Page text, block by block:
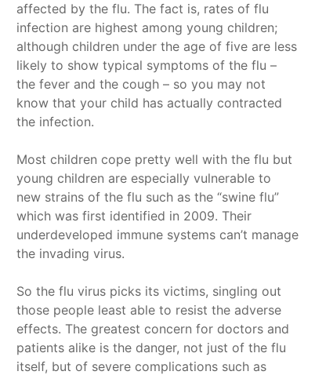
affected by the flu. The fact is, rates of flu
infection are highest among young children;
although children under the age of five are less
likely to show typical symptoms of the flu –
the fever and the cough – so you may not
know that your child has actually contracted
the infection.
Most children cope pretty well with the flu but
young children are especially vulnerable to
new strains of the flu such as the “swine flu”
which was first identified in 2009. Their
underdeveloped immune systems can’t manage
the invading virus.
So the flu virus picks its victims, singling out
those people least able to resist the adverse
effects. The greatest concern for doctors and
patients alike is the danger, not just of the flu
itself, but of severe complications such as